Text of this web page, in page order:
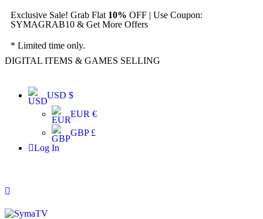
Exclusive Sale! Grab Flat 10% OFF | Use Coupon:
SYMAGRAB10 & Get More Offers
* Limited time only.
DIGITAL ITEMS & GAMES SELLING
USD $
EUR €
GBP £
Log In